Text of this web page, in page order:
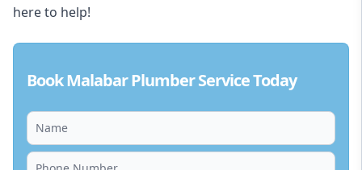
here to help!
Book Malabar Plumber Service Today